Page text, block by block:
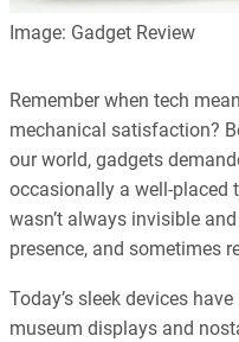
Image: Gadget Review
Remember when tech
mechanical satisfaction?
our world, gadgets
occasionally a well-placed
wasn’t always invisible
presence, and sometimes
Today’s sleek devices
museum displays and